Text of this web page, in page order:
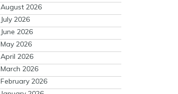
August 2026
July 2026
June 2026
May 2026
April 2026
March 2026
February 2026